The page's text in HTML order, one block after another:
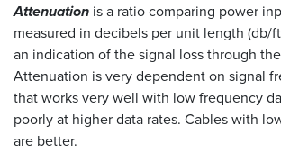
Attenuation is a ratio comparing power
measured in decibels per unit length (db/
an indication of the signal loss through
Attenuation is very dependent on signal
that works very well with low frequency
poorly at higher data rates. Cables with
are better.